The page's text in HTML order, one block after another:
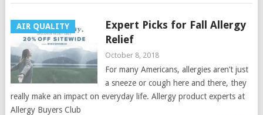
AIR QUALITY
Expert Picks for Fall Allergy
Relief
October 8, 2018
For many Americans, allergies aren’t just
a sneeze or cough here and there, they
really make an impact on everyday life. Allergy product experts at
Allergy Buyers Club